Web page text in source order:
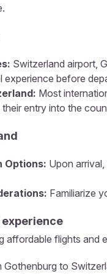
Switzerland airport,
experience before
Most
entry into the
Options: Upon
Familiarize
affordable flights and
to